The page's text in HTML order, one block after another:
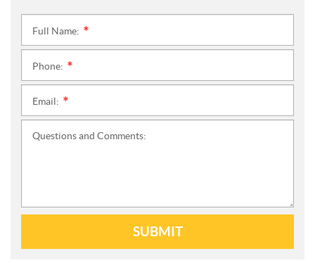
Full Name:
Phone:
Email:
Questions and Comments:
SUBMIT